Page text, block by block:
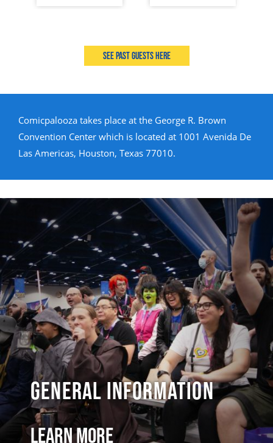
See past guests here
Comicpalooza takes place at the George R. Brown
Convention Center which is located at 1001 Avenida De
Las Americas, Houston, Texas 77010.
General Information
Learn More